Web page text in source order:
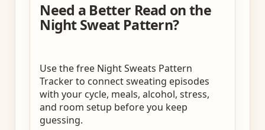
Need a Better Read on the
Night Sweat Pattern?
Use the free Night Sweats Pattern
Tracker to connect sweating episodes
with your cycle, meals, alcohol, stress,
and room setup before you keep
guessing.